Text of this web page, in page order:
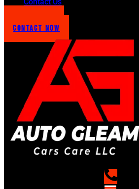
Contact Now